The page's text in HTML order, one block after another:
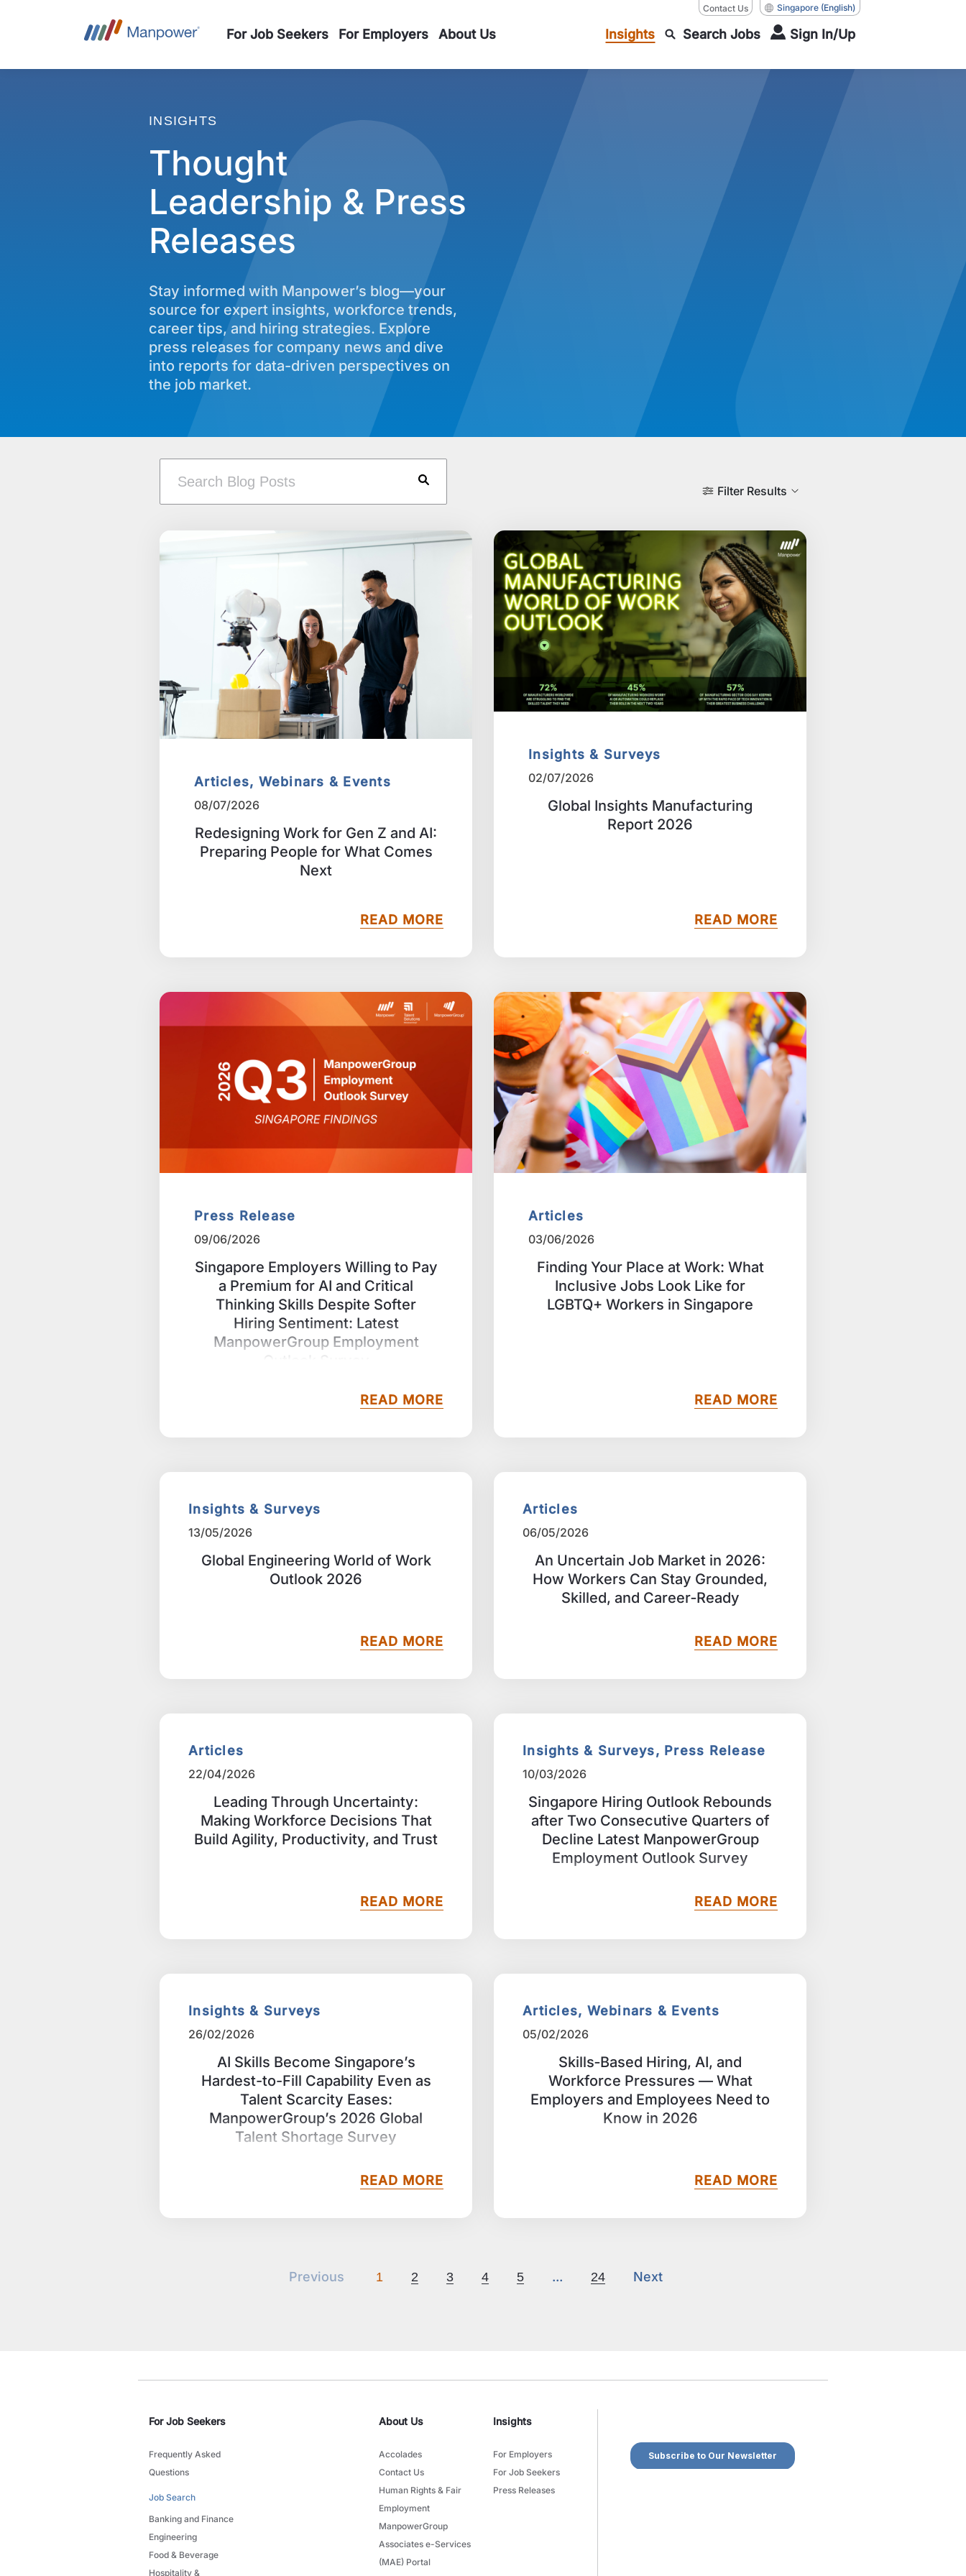
Contact Us Singapore (English)
For Job Seekers For Employers About Us Insights Search Jobs Sign In/Up
INSIGHTS
Thought
Leadership & Press
Releases
Stay informed with Manpower’s blog—your
source for expert insights, workforce trends,
career tips, and hiring strategies. Explore
press releases for company news and dive
into reports for data-driven perspectives on
the job market.
Filter Results
Articles, Webinars & Events
08/07/2026
Redesigning Work for Gen Z and AI:
Preparing People for What Comes
Next
READ MORE
Insights & Surveys
02/07/2026
Global Insights Manufacturing
Report 2026
READ MORE
Press Release
09/06/2026
Singapore Employers Willing to Pay
a Premium for AI and Critical
Thinking Skills Despite Softer
Hiring Sentiment: Latest
ManpowerGroup Employment
READ MORE
Articles
03/06/2026
Finding Your Place at Work: What
Inclusive Jobs Look Like for
LGBTQ+ Workers in Singapore
READ MORE
Insights & Surveys
13/05/2026
Global Engineering World of Work
Outlook 2026
READ MORE
Articles
06/05/2026
An Uncertain Job Market in 2026:
How Workers Can Stay Grounded,
Skilled, and Career‑Ready
READ MORE
Articles
22/04/2026
Leading Through Uncertainty:
Making Workforce Decisions That
Build Agility, Productivity, and Trust
READ MORE
Insights & Surveys, Press Release
10/03/2026
Singapore Hiring Outlook Rebounds
after Two Consecutive Quarters of
Decline Latest ManpowerGroup
Employment Outlook Survey
READ MORE
Insights & Surveys
26/02/2026
AI Skills Become Singapore’s
Hardest-to-Fill Capability Even as
Talent Scarcity Eases:
ManpowerGroup’s 2026 Global
Talent Shortage Survey
READ MORE
Articles, Webinars & Events
05/02/2026
Skills‑Based Hiring, AI, and
Workforce Pressures — What
Employers and Employees Need to
Know in 2026
READ MORE
Previous Previous
1 2 3 4 5 ...
Next 24 Next
Next
For Job Seekers
Frequently Asked
Questions
Job Search
Banking and Finance
Engineering
Food & Beverage
Hospitality &
About Us
Accolades
Contact Us
Human Rights & Fair
Employment
ManpowerGroup
Associates e-Services
(MAE) Portal
Insights
For Employers
For Job Seekers
Press Releases